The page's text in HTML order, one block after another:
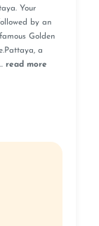
Your
by an
Golden
a
read more